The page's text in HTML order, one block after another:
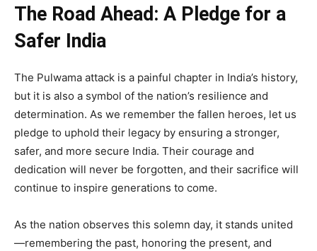
The Road Ahead: A Pledge for a
Safer India
The Pulwama attack is a painful chapter in India’s history,
but it is also a symbol of the nation’s resilience and
determination. As we remember the fallen heroes, let us
pledge to uphold their legacy by ensuring a stronger,
safer, and more secure India. Their courage and
dedication will never be forgotten, and their sacrifice will
continue to inspire generations to come.
As the nation observes this solemn day, it stands united
—remembering the past, honoring the present, and